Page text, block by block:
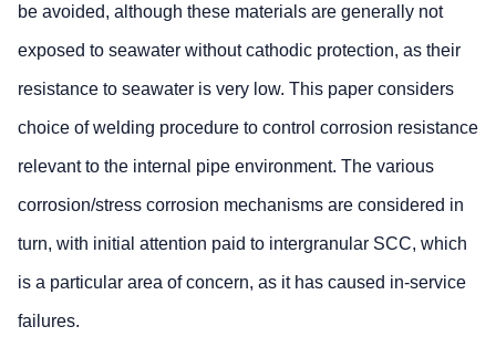
be avoided, although these materials are generally not
exposed to seawater without cathodic protection, as their
resistance to seawater is very low. This paper considers
choice of welding procedure to control corrosion resistance
relevant to the internal pipe environment. The various
corrosion/stress corrosion mechanisms are considered in
turn, with initial attention paid to intergranular SCC, which
is a particular area of concern, as it has caused in-service
failures.